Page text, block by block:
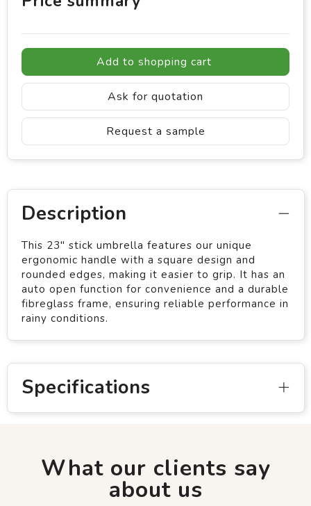
Add to shopping cart
Ask for quotation
Request a sample
Description
This 23" stick umbrella features our unique
ergonomic handle with a square design and
rounded edges, making it easier to grip. It has an
auto open function for convenience and a durable
fibreglass frame, ensuring reliable performance in
rainy conditions.
Specifications
What our clients say
about us